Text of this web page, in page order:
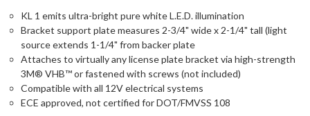
KL 1 emits ultra-bright pure white L.E.D. illumination
Bracket support plate measures 2-3/4" wide x 2-1/4" tall (light
source extends 1-1/4" from backer plate
Attaches to virtually any license plate bracket via high-strength
3M® VHB™ or fastened with screws (not included)
Compatible with all 12V electrical systems
ECE approved, not certified for DOT/FMVSS 108